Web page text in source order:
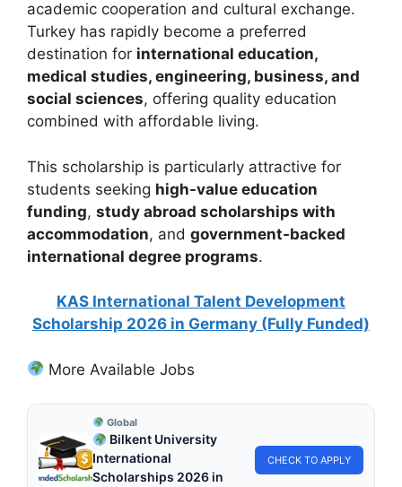
academic cooperation and cultural exchange.
Turkey has rapidly become a preferred
destination for international education,
medical studies, engineering, business, and
social sciences, offering quality education
combined with affordable living.
This scholarship is particularly attractive for
students seeking high-value education
funding, study abroad scholarships with
accommodation, and government-backed
international degree programs.
KAS International Talent Development
Scholarship 2026 in Germany (Fully Funded)
More Available Jobs
Global
Bilkent University
International
Scholarships 2026 in
CHECK TO APPLY